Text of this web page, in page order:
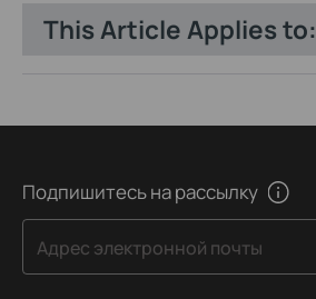
This Article Applies to:
Подпишитесь на рассылку
Адрес электронной почты